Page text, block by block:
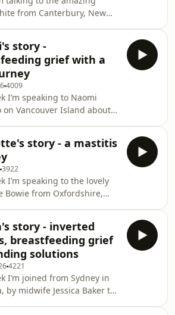
describing a comfort-led
latch, continued co-
and not experiencing
she also reflects on
including sev
from Canterbury, New
plan, but breastfeeding did,
was breastfed until she
when Alexis was
again. After a victorious
birth, early breastfeeding
but by day six Flynn
of his birth weight and
story -
grief with a
4009
I’m speaking to Naomi
on Vancouver Island about
grief after a second
didn’t go as hoped.
early pain with
formula top-ups for early
and eventually
through the pandemic
two, using boundaries to
toddler feed
story - a mastitis
3922
I’m speaking to the lovely
Bowie from Oxfordshire,
(including split
her struggle with
of mastitis. Charlotte’s
mastitis has spanned
three years, including
courses, a
breast abscess drained via
story - inverted
breastfeeding grief
solutions
4221
I’m joined from Sydney in
by midwife Jessica Baker to